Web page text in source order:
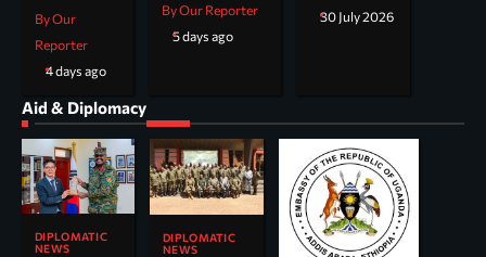
By Our
Reporter
4 days ago
By Our Reporter
5 days ago
30 July 2026
Aid & Diplomacy
DIPLOMATIC
NEWS
DIPLOMATIC
NEWS